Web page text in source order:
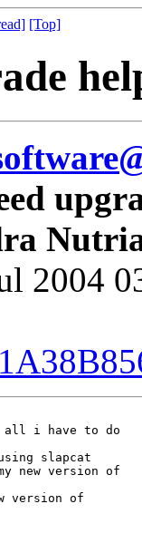
[Top]
2004
all i have to do
slapcat
new version of
version of